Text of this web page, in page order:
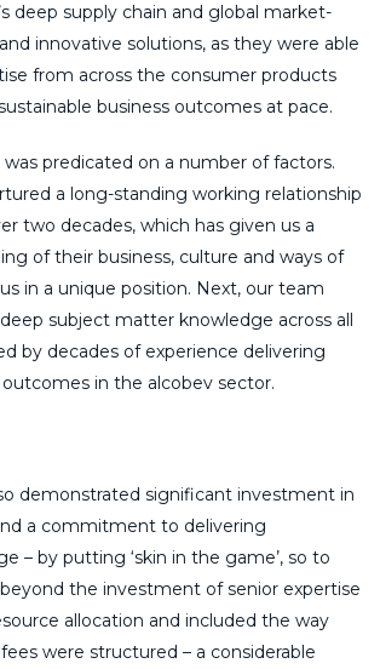
deep supply chain and global market-
innovative solutions, as they were able
from across the consumer products
business outcomes at pace.
was predicated on a number of factors.
a long-standing working relationship
two decades, which has given us a
of their business, culture and ways of
in a unique position. Next, our team
subject matter knowledge across all
by decades of experience delivering
in the alcobev sector.
demonstrated significant investment in
a commitment to delivering
– by putting ‘skin in the game’, so to
the investment of senior expertise
allocation and included the way
were structured – a considerable